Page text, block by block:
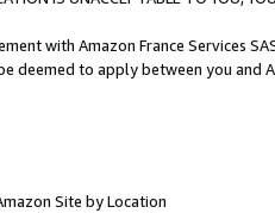
with Amazon France Services
deemed to apply between you and
Site by Location